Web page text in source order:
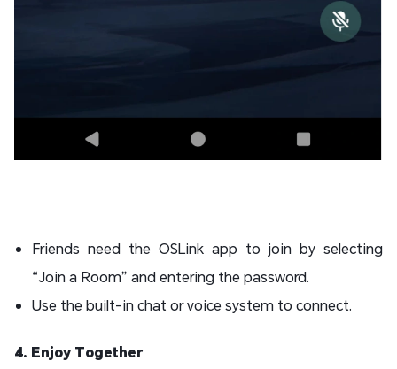
Friends need the OSLink app to join by selecting
“Join a Room” and entering the password.
Use the built-in chat or voice system to connect.
4. Enjoy Together